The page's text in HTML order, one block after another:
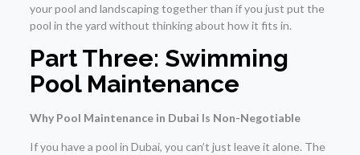
your pool and landscaping together than if you just put the
pool in the yard without thinking about how it fits in.
Part Three: Swimming
Pool Maintenance
Why Pool Maintenance in Dubai Is Non-Negotiable
If you have a pool in Dubai, you can’t just leave it alone. The